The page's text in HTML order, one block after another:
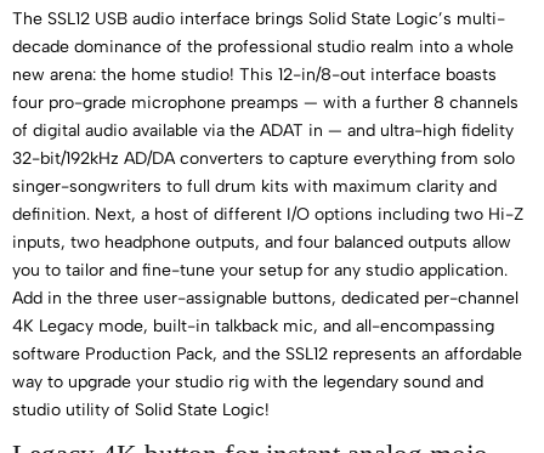
The SSL12 USB audio interface brings Solid State Logic’s multi-
decade dominance of the professional studio realm into a whole
new arena: the home studio! This 12-in/8-out interface boasts
four pro-grade microphone preamps — with a further 8 channels
of digital audio available via the ADAT in — and ultra-high fidelity
32-bit/192kHz AD/DA converters to capture everything from solo
singer-songwriters to full drum kits with maximum clarity and
definition. Next, a host of different I/O options including two Hi-Z
inputs, two headphone outputs, and four balanced outputs allow
you to tailor and fine-tune your setup for any studio application.
Add in the three user-assignable buttons, dedicated per-channel
4K Legacy mode, built-in talkback mic, and all-encompassing
software Production Pack, and the SSL12 represents an affordable
way to upgrade your studio rig with the legendary sound and
studio utility of Solid State Logic!